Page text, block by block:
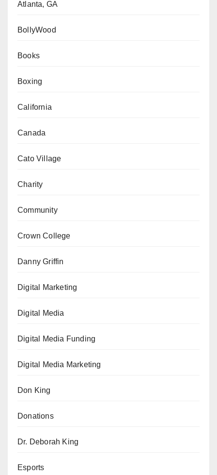
Atlanta, GA
BollyWood
Books
Boxing
California
Canada
Cato Village
Charity
Community
Crown College
Danny Griffin
Digital Marketing
Digital Media
Digital Media Funding
Digital Media Marketing
Don King
Donations
Dr. Deborah King
Esports